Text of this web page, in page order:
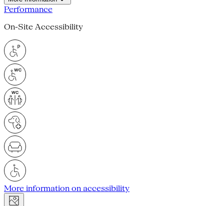
Performance
On-Site Accessibility
More information on accessibility